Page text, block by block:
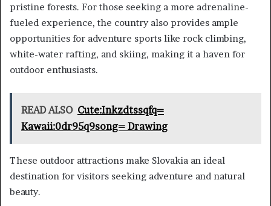
pristine forests. For those seeking a more adrenaline-
fueled experience, the country also provides ample
opportunities for adventure sports like rock climbing,
white-water rafting, and skiing, making it a haven for
outdoor enthusiasts.
READ ALSO Cute:Inkzdtssqfq=
Kawaii:0dr95q9song= Drawing
These outdoor attractions make Slovakia an ideal
destination for visitors seeking adventure and natural
beauty.